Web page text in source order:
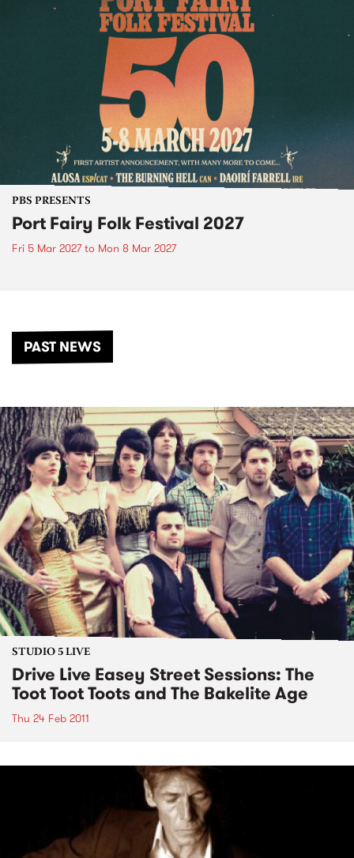
PBS PRESENTS
Port Fairy Folk Festival 2027
Fri 5 Mar 2027to Mon 8 Mar 2027
PAST NEWS
STUDIO 5 LIVE
Drive Live Easey Street Sessions: The
Toot Toot Toots and The Bakelite Age
Thu 24 Feb 2011